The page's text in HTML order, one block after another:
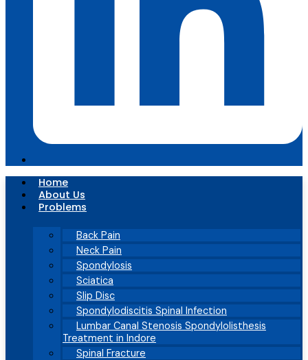
Home
About Us
Problems
Back Pain
Neck Pain
Spondylosis
Sciatica
Slip Disc
Spondylodiscitis Spinal Infection
Lumbar Canal Stenosis Spondylolisthesis
Treatment in Indore
Spinal Fracture